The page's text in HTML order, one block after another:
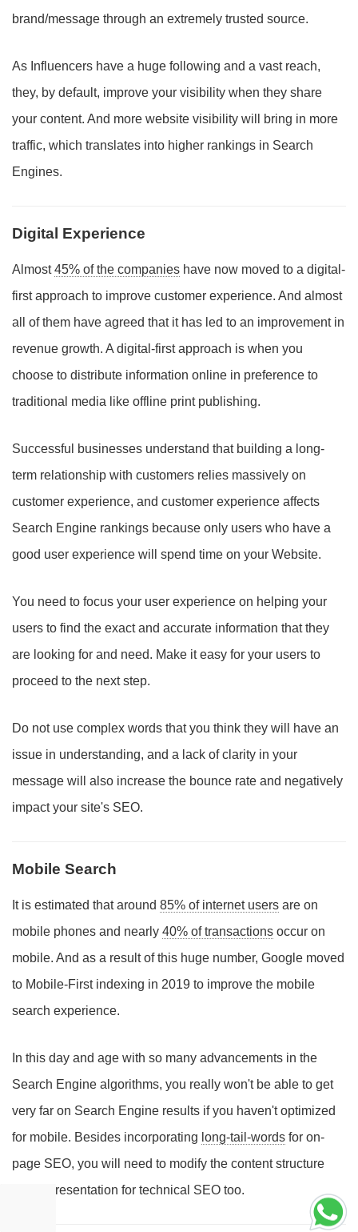
brand/message through an extremely trusted source.
As Influencers have a huge following and a vast reach,
they, by default, improve your visibility when they share
your content. And more website visibility will bring in more
traffic, which translates into higher rankings in Search
Engines.
Digital Experience
Almost45% of the companies have now moved to a digital-
first approach to improve customer experience. And almost
all of them have agreed that it has led to an improvement in
revenue growth. A digital-first approach is when you
choose to distribute information online in preference to
traditional media like offline print publishing.
Successful businesses understand that building a long-
term relationship with customers relies massively on
customer experience, and customer experience affects
Search Engine rankings because only users who have a
good user experience will spend time on your Website.
You need to focus your user experience on helping your
users to find the exact and accurate information that they
are looking for and need. Make it easy for your users to
proceed to the next step.
Do not use complex words that you think they will have an
issue in understanding, and a lack of clarity in your
message will also increase the bounce rate and negatively
impact your site's SEO.
Mobile Search
It is estimated that around 85% of internet users are on
mobile phones and nearly 40% of transactions occur on
mobile. And as a result of this huge number, Google moved
to Mobile-First indexing in 2019 to improve the mobile
search experience.
In this day and age with so many advancements in the
Search Engine algorithms, you really won't be able to get
very far on Search Engine results if you haven't optimized
for mobile. Besides incorporating long-tail-words for on-
page SEO, you will need to modify the content structure
and representation for technical SEO too.